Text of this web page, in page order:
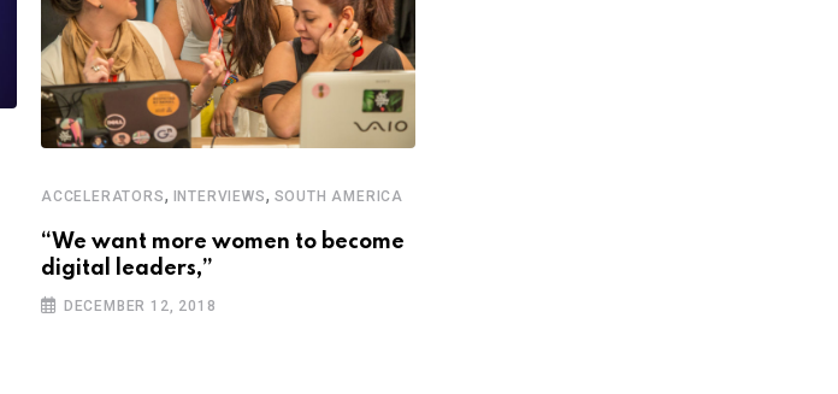
ACCELERATORS, INTERVIEWS, SOUTH AMERICA
“We want more women to become
digital leaders,”
DECEMBER 12, 2018